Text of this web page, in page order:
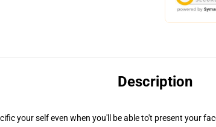
Description
your self even when you'll be able to't present your